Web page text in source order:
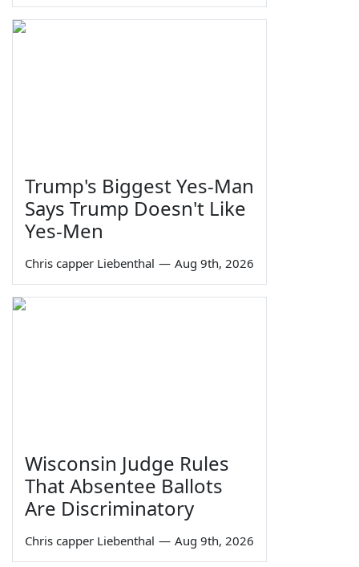
Trump's Biggest Yes-Man
Says Trump Doesn't Like
Yes-Men
Chris capper Liebenthal — Aug 9th, 2026
Wisconsin Judge Rules
That Absentee Ballots
Are Discriminatory
Chris capper Liebenthal — Aug 9th, 2026